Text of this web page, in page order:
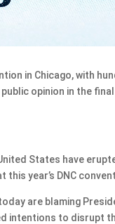
in Chicago, with
opinion in the
States have
year’s DNC
are blaming
intentions to disrupt